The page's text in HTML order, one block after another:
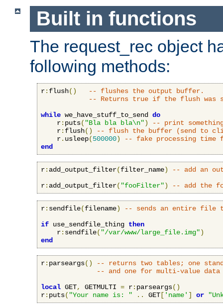
Built in functions
The request_rec object
following methods:
r: flush()
-- flushes the output buffer.
-- Returns true if the flush was
while we_have_stuff_to_send do
    r
: puts( "Bla bla bla\n")
-- print
    r
: flush()
-- flush the buffer (send to
    r
. usleep(500000)
-- fake processing time
end
r: add_output_filter(filter_name)
-- add an
r: add_output_filter( "fooFilter") -- add the
r: sendfile(filename)
-- sends an entire file
if use_sendfile_thing then
    r
: sendfile( "/var/www/large_file.img")
end
r: parseargs()
-- returns two tables; one
-- and one for multi-value data
local GET, GETMULTI = r: parseargs()
r: puts( "Your name is: " .. GET [ 'name' ] or